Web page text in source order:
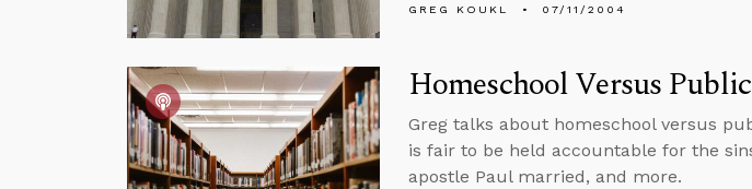
GREG KOUKL 07/11/2004
Homeschool Versus
Greg talks about homeschool versus
is fair to be held accountable for the
apostle Paul married, and more.